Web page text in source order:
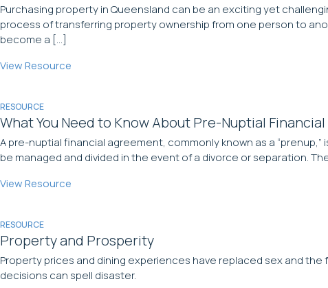
Purchasing property in Queensland can be an exciting yet
process of transferring property ownership from one person to
become a […]
View Resource
RESOURCE
What You Need to Know About Pre-Nuptial
A pre-nuptial financial agreement, commonly known as a
be managed and divided in the event of a divorce or separation.
View Resource
RESOURCE
Property and Prosperity
Property prices and dining experiences have replaced sex and
decisions can spell disaster.